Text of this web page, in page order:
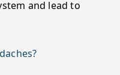
and lead to